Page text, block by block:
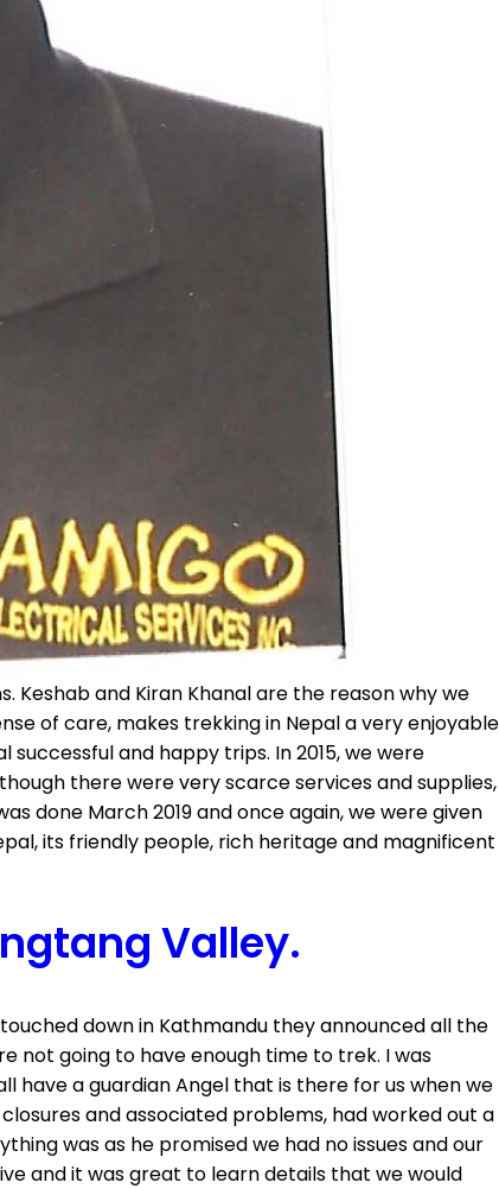
Keshab and Kiran Khanal are the reason why we
of care, makes trekking in Nepal a very enjoyable
and happy trips. In 2015, we were
there were very scarce services and supplies,
done March 2019 and once again, we were given
its friendly people, rich heritage and magnificent
Valley.
down in Kathmandu they announced all the
not going to have enough time to trek. I was
have a guardian Angel that is there for us when we
and associated problems, had worked out a
was as he promised we had no issues and our
and it was great to learn details that we would